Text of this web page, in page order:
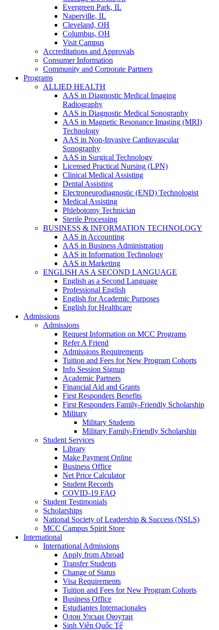
Evergreen Park, IL
Naperville, IL
Cleveland, OH
Columbus, OH
Visit Campus
Accreditations and Approvals
Consumer Information
Community and Corporate Partners
Programs
ALLIED HEALTH
AAS in Diagnostic Medical Imaging
Radiography
AAS in Diagnostic Medical Sonography
AAS in Magnetic Resonance Imaging (MRI)
Technology
AAS in Non-Invasive Cardiovascular
Sonography
AAS in Surgical Technology
Licensed Practical Nursing (LPN)
Clinical Medical Assisting
Dental Assisting
Electroneurodiagnostic (END) Technologist
Medical Assisting
Phlebotomy Technician
Sterile Processing
BUSINESS & INFORMATION TECHNOLOGY
AAS in Accounting
AAS in Business Administration
AAS in Information Technology
AAS in Marketing
ENGLISH AS A SECOND LANGUAGE
English as a Second Language
Professional English
English for Academic Purposes
English for Healthcare
Admissions
Admissions
Request Information on MCC Programs
Refer A Friend
Admissions Requirements
Tuition and Fees for New Program Cohorts
Info Session Signup
Academic Partners
Financial Aid and Grants
First Responders Benefits
First Responders Family-Friendly Scholarship
Military
Military Students
Military Family-Friendly Scholarship
Student Services
Library
Make Payment Online
Business Office
Net Price Calculator
Student Records
COVID-19 FAQ
Student Testimonials
Scholarships
National Society of Leadership & Success (NSLS)
MCC Campus Spirit Store
International
International Admissions
Apply from Abroad
Transfer Students
Change of Status
Visa Requirements
Tuition and Fees for New Program Cohorts
Business Office
Estudiantes Internacionales
Олон Улсын Оюутан
Sinh Viên Quốc Tế